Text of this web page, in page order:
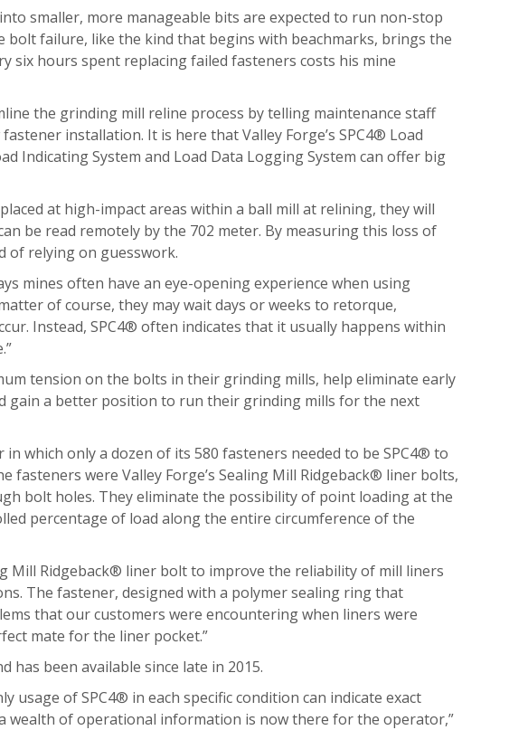
smaller, more manageable bits are expected to run non-stop
failure, like the kind that begins with beachmarks, brings the
six hours spent replacing failed fasteners costs his mine
the grinding mill reline process by telling maintenance staff
installation. It is here that Valley Forge’s SPC4® Load
Indicating System and Load Data Logging System can offer big
at high-impact areas within a ball mill at relining, they will
be read remotely by the 702 meter. By measuring this loss of
of relying on guesswork.
mines often have an eye-opening experience when using
of course, they may wait days or weeks to retorque,
Instead, SPC4® often indicates that it usually happens within
tension on the bolts in their grinding mills, help eliminate early
gain a better position to run their grinding mills for the next
which only a dozen of its 580 fasteners needed to be SPC4® to
fasteners were Valley Forge’s Sealing Mill Ridgeback® liner bolts,
bolt holes. They eliminate the possibility of point loading at the
percentage of load along the entire circumference of the
Mill Ridgeback® liner bolt to improve the reliability of mill liners
The fastener, designed with a polymer sealing ring that
that our customers were encountering when liners were
mate for the liner pocket.”
has been available since late in 2015.
of SPC4® in each specific condition can indicate exact
wealth of operational information is now there for the operator,”